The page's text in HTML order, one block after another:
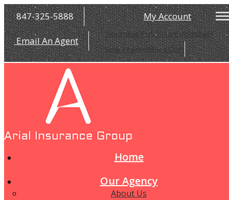
847-325-5888
Email An Agent
My Account
View PoliciesPrint ID CardsAdd Driver
Make a PaymentFile a Claim
Home
Our Agency
About Us